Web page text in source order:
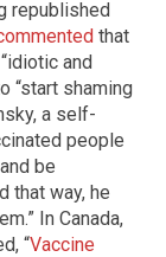
republished
that
and
“start shaming
a self-
people
be
that way, he
In Canada,
“Vaccine